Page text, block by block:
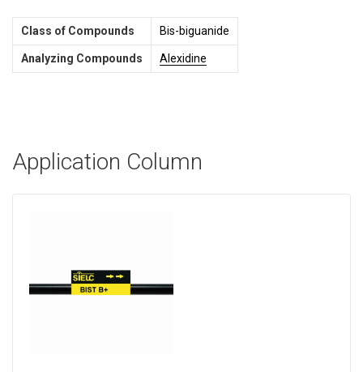
Class of Compounds Bis-biguanide
Analyzing Compounds Alexidine
Application Column